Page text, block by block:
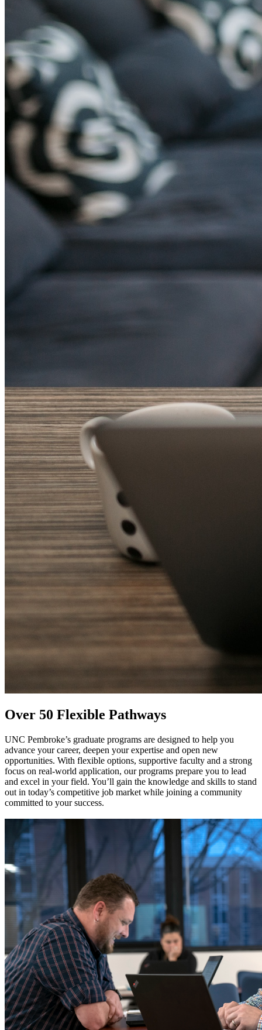
Over 50 Flexible Pathways
UNC Pembroke’s graduate programs are designed to help you
advance your career, deepen your expertise and open new
opportunities. With flexible options, supportive faculty and a strong
focus on real-world application, our programs prepare you to lead
and excel in your field. You’ll gain the knowledge and skills to stand
out in today’s competitive job market while joining a community
committed to your success.